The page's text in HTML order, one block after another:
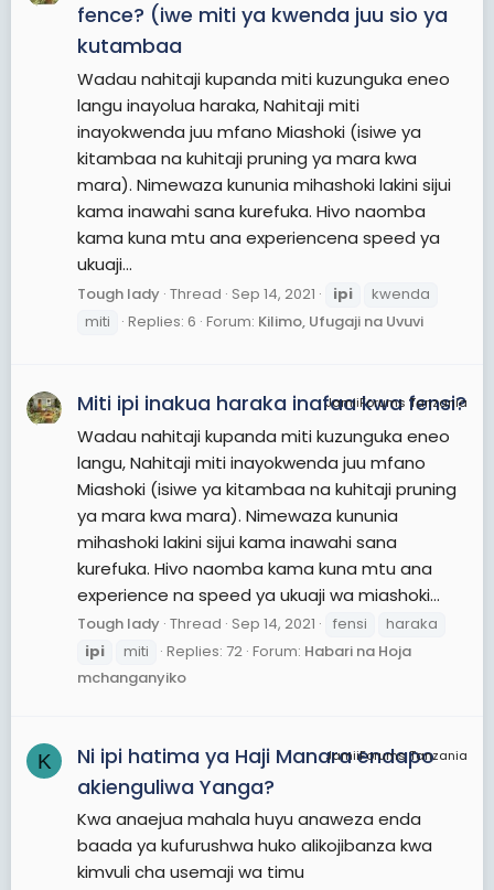
fence? (iwe miti ya kwenda juu sio ya
kutambaa
Wadau nahitaji kupanda miti kuzunguka eneo
langu inayolua haraka, Nahitaji miti
inayokwenda juu mfano Miashoki (isiwe ya
kitambaa na kuhitaji pruning ya mara kwa
mara). Nimewaza kununia mihashoki lakini sijui
kama inawahi sana kurefuka. Hivo naomba
kama kuna mtu ana experiencena speed ya
ukuaji...
Tough lady Thread Sep 14, 2021 ipi
kwenda
miti
Replies: 6 Forum: Kilimo, Ufugaji na Uvuvi
JamiiForums Tanzania
Miti ipi inakua haraka inafaa kwa fensi?
Wadau nahitaji kupanda miti kuzunguka eneo
langu, Nahitaji miti inayokwenda juu mfano
Miashoki (isiwe ya kitambaa na kuhitaji pruning
ya mara kwa mara). Nimewaza kununia
mihashoki lakini sijui kama inawahi sana
kurefuka. Hivo naomba kama kuna mtu ana
experience na speed ya ukuaji wa miashoki...
Tough lady Thread Sep 14, 2021 fensi
haraka
ipi
miti Replies: 72 Forum: Habari na Hoja
mchanganyiko
K JamiiForums Tanzania
Ni ipi hatima ya Haji Manara endapo
akienguliwa Yanga?
Kwa anaejua mahala huyu anaweza enda
baada ya kufurushwa huko alikojibanza kwa
kimvuli cha usemaji wa timu